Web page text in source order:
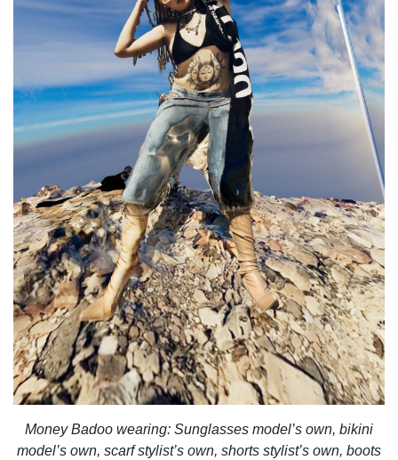
Money Badoo wearing: Sunglasses model’s own, bikini
model’s own, scarf stylist’s own, shorts stylist’s own, boots